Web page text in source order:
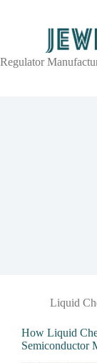
Regulator
Liquid
How Liquid
Semiconductor